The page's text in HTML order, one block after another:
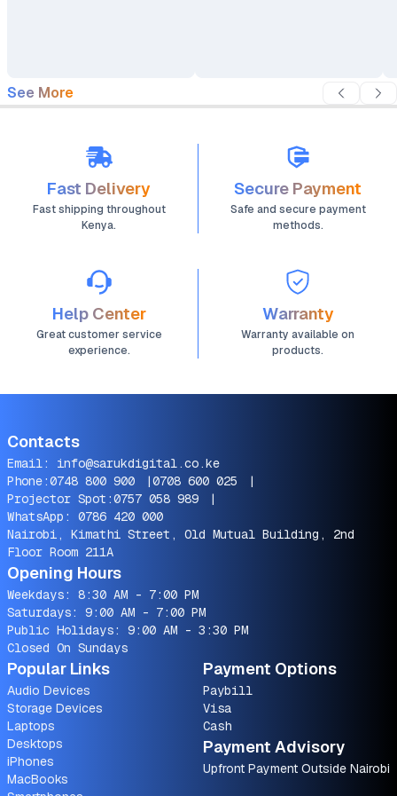
See More
Fast Delivery
Fast shipping throughout
Kenya.
Secure Payment
Safe and secure payment
methods.
Help Center
Great customer service
experience.
Warranty
Warranty available on
products.
Contacts
Email: info@sarukdigital.co.ke
Phone:0748 800 900 |0708 600 025
|
Projector Spot:0757 058 989
|
WhatsApp: 0786 420 000
Nairobi, Kimathi Street, Old Mutual Building, 2nd
Floor Room 211A
Opening Hours
Weekdays: 8:30 AM - 7:00 PM
Saturdays: 9:00 AM - 7:00 PM
Public Holidays: 9:00 AM - 3:30 PM
Closed On Sundays
Popular Links
Audio Devices
Storage Devices
Laptops
Desktops
iPhones
MacBooks
Payment Options
Paybill
Visa
Cash
Payment Advisory
Upfront Payment Outside Nairobi